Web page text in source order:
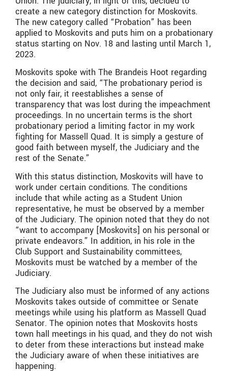
create a new category distinction for Moskovits.
The new category called “Probation” has been
applied to Moskovits and puts him on a probationary
status starting on Nov. 18 and lasting until March 1,
2023.
Moskovits spoke with The Brandeis Hoot regarding
the decision and said, “The probationary period is
not only fair, it reestablishes a sense of
transparency that was lost during the impeachment
proceedings. In no uncertain terms is the short
probationary period a limiting factor in my work
fighting for Massell Quad. It is simply a gesture of
good faith between myself, the Judiciary and the
rest of the Senate.”
With this status distinction, Moskovits will have to
work under certain conditions. The conditions
include that while acting as a Student Union
representative, he must be observed by a member
of the Judiciary. The opinion noted that they do not
“want to accompany [Moskovits] on his personal or
private endeavors.” In addition, in his role in the
Club Support and Sustainability committees,
Moskovits must be watched by a member of the
Judiciary.
The Judiciary also must be informed of any actions
Moskovits takes outside of committee or Senate
meetings while using his platform as Massell Quad
Senator. The opinion notes that Moskovits hosts
town hall meetings in his quad, and they do not wish
to deter from these interactions but instead make
the Judiciary aware of when these initiatives are
happening.